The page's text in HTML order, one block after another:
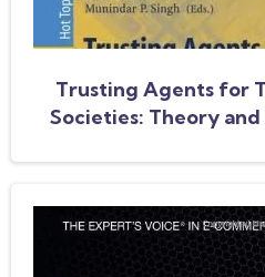
Trusting Agents for
Societies: Theory